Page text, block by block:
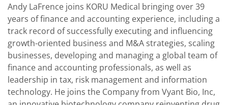
Andy LaFrence joins KORU Medical bringing over 39
years of finance and accounting experience, including a
track record of successfully executing and influencing
growth-oriented business and M&A strategies, scaling
businesses, developing and managing a global team of
finance and accounting professionals, as well as
leadership in tax, risk management and information
technology. He joins the Company from Vyant Bio, Inc,